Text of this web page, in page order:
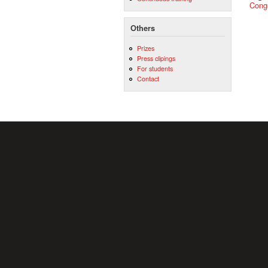
Others
Prizes
Press clipings
For students
Contact